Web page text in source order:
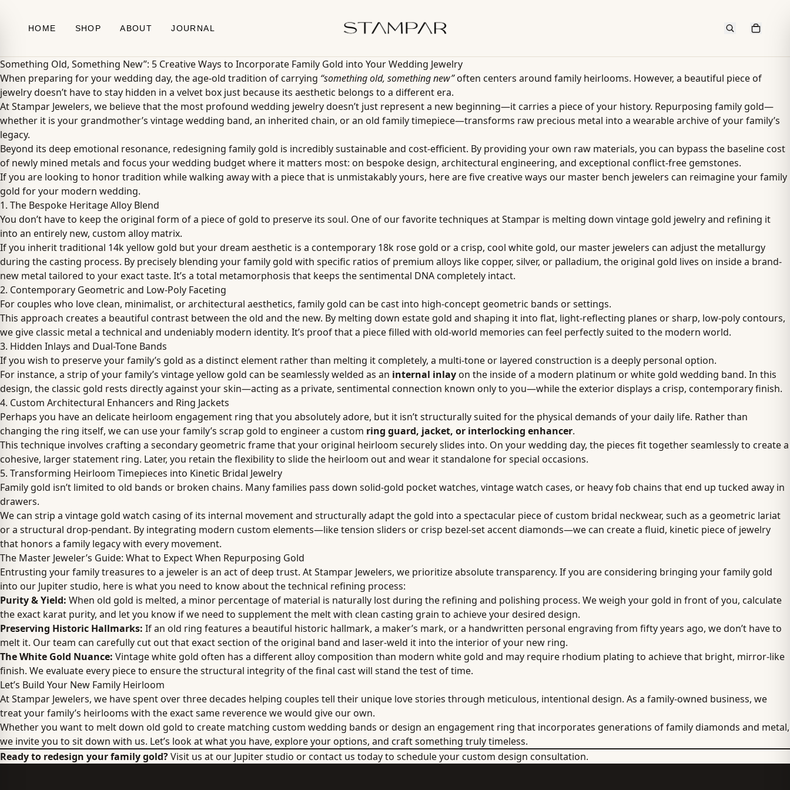
HOME SHOP ABOUT JOURNAL
Something Old, Something New”: 5 Creative Ways to Incorporate Family Gold into Your Wedding Jewelry
When preparing for your wedding day, the age-old tradition of carrying “something old, something new”often centers around family heirlooms. However, a beautiful piece of
jewelry doesn’t have to stay hidden in a velvet box just because its aesthetic belongs to a different era.
At Stampar Jewelers, we believe that the most profound wedding jewelry doesn’t just represent a new beginning—it carries a piece of your history. Repurposing family gold—
whether it is your grandmother’s vintage wedding band, an inherited chain, or an old family timepiece—transforms raw precious metal into a wearable archive of your family’s
legacy.
Beyond its deep emotional resonance, redesigning family gold is incredibly sustainable and cost-efficient. By providing your own raw materials, you can bypass the baseline cost
of newly mined metals and focus your wedding budget where it matters most: on bespoke design, architectural engineering, and exceptional conflict-free gemstones.
If you are looking to honor tradition while walking away with a piece that is unmistakably yours, here are five creative ways our master bench jewelers can reimagine your family
gold for your modern wedding.
1. The Bespoke Heritage Alloy Blend
You don’t have to keep the original form of a piece of gold to preserve its soul. One of our favorite techniques at Stampar is melting down vintage gold jewelry and refining it
into an entirely new, custom alloy matrix.
If you inherit traditional 14k yellow gold but your dream aesthetic is a contemporary 18k rose gold or a crisp, cool white gold, our master jewelers can adjust the metallurgy
during the casting process. By precisely blending your family gold with specific ratios of premium alloys like copper, silver, or palladium, the original gold lives on inside a brand-
new metal tailored to your exact taste. It’s a total metamorphosis that keeps the sentimental DNA completely intact.
2. Contemporary Geometric and Low-Poly Faceting
For couples who love clean, minimalist, or architectural aesthetics, family gold can be cast into high-concept geometric bands or settings.
This approach creates a beautiful contrast between the old and the new. By melting down estate gold and shaping it into flat, light-reflecting planes or sharp, low-poly contours,
we give classic metal a technical and undeniably modern identity. It’s proof that a piece filled with old-world memories can feel perfectly suited to the modern world.
3. Hidden Inlays and Dual-Tone Bands
If you wish to preserve your family’s gold as a distinct element rather than melting it completely, a multi-tone or layered construction is a deeply personal option.
For instance, a strip of your family’s vintage yellow gold can be seamlessly welded as an internal inlayon the inside of a modern platinum or white gold wedding band. In this
design, the classic gold rests directly against your skin—acting as a private, sentimental connection known only to you—while the exterior displays a crisp, contemporary finish.
4. Custom Architectural Enhancers and Ring Jackets
Perhaps you have an delicate heirloom engagement ring that you absolutely adore, but it isn’t structurally suited for the physical demands of your daily life. Rather than
changing the ring itself, we can use your family’s scrap gold to engineer a custom ring guard, jacket, or interlocking enhancer.
This technique involves crafting a secondary geometric frame that your original heirloom securely slides into. On your wedding day, the pieces fit together seamlessly to create a
cohesive, larger statement ring. Later, you retain the flexibility to slide the heirloom out and wear it standalone for special occasions.
5. Transforming Heirloom Timepieces into Kinetic Bridal Jewelry
Family gold isn’t limited to old bands or broken chains. Many families pass down solid-gold pocket watches, vintage watch cases, or heavy fob chains that end up tucked away in
drawers.
We can strip a vintage gold watch casing of its internal movement and structurally adapt the gold into a spectacular piece of custom bridal neckwear, such as a geometric lariat
or a structural drop-pendant. By integrating modern custom elements—like tension sliders or crisp bezel-set accent diamonds—we can create a fluid, kinetic piece of jewelry
that honors a family legacy with every movement.
The Master Jeweler’s Guide: What to Expect When Repurposing Gold
Entrusting your family treasures to a jeweler is an act of deep trust. At Stampar Jewelers, we prioritize absolute transparency. If you are considering bringing your family gold
into our Jupiter studio, here is what you need to know about the technical refining process:
Purity & Yield: When old gold is melted, a minor percentage of material is naturally lost during the refining and polishing process. We weigh your gold in front of you, calculate
the exact karat purity, and let you know if we need to supplement the melt with clean casting grain to achieve your desired design.
Preserving Historic Hallmarks: If an old ring features a beautiful historic hallmark, a maker’s mark, or a handwritten personal engraving from fifty years ago, we don’t have to
melt it. Our team can carefully cut out that exact section of the original band and laser-weld it into the interior of your new ring.
The White Gold Nuance: Vintage white gold often has a different alloy composition than modern white gold and may require rhodium plating to achieve that bright, mirror-like
finish. We evaluate every piece to ensure the structural integrity of the final cast will stand the test of time.
Let’s Build Your New Family Heirloom
At Stampar Jewelers, we have spent over three decades helping couples tell their unique love stories through meticulous, intentional design. As a family-owned business, we
treat your family’s heirlooms with the exact same reverence we would give our own.
Whether you want to melt down old gold to create matching custom wedding bands or design an engagement ring that incorporates generations of family diamonds and metal,
we invite you to sit down with us. Let’s look at what you have, explore your options, and craft something truly timeless.
Ready to redesign your family gold?Visit us at our Jupiter studio or contact us today to schedule your custom design consultation.